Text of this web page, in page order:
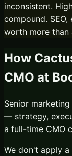
inconsistent.
compound.
worth more than
How
CMO at
Senior
— strategy,
a full-time CMO
We don't apply